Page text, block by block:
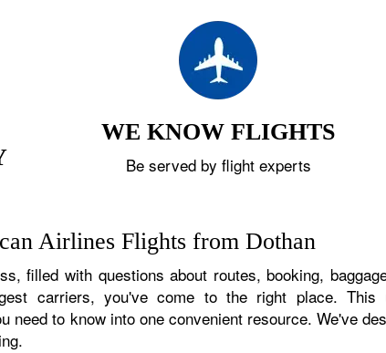
WE KNOW FLIGHTS
Be served by flight experts
Airlines Flights from Dothan
filled with questions about routes, booking,
carriers, you've come to the right place.
need to know into one convenient resource. We've